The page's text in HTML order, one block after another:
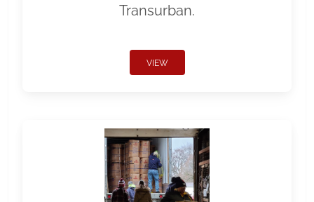
Transurban.
VIEW